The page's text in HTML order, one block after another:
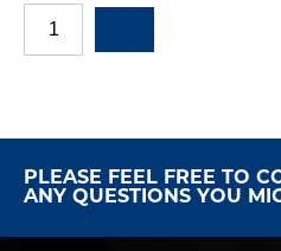
PLEASE FEEL FREE TO
ANY QUESTIONS YOU